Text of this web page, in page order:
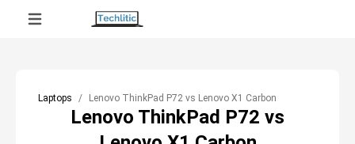
Laptops Lenovo ThinkPad P72 vs Lenovo X1 Carbon
Lenovo ThinkPad P72 vs